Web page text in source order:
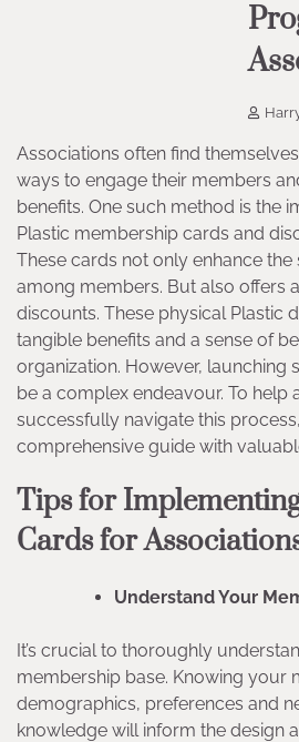
Associations often find
ways to engage their members
benefits. One such method is the
Plastic membership cards and
These cards not only enhance
among members. But also offers
discounts. These physical Plastic
tangible benefits and a sense of
organization. However, launching
be a complex endeavour. To help
successfully navigate this
comprehensive guide with
Tips for
Cards for
Understand Your
It’s crucial to thoroughly
membership base. Knowing your
demographics, preferences and
knowledge will inform the design